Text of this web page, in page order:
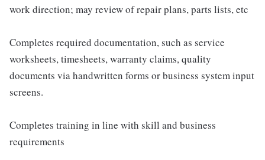
work direction; may review of repair plans, parts lists, etc
Completes required documentation, such as service
worksheets, timesheets, warranty claims, quality
documents via handwritten forms or business system input
screens.
Completes training in line with skill and business
requirements